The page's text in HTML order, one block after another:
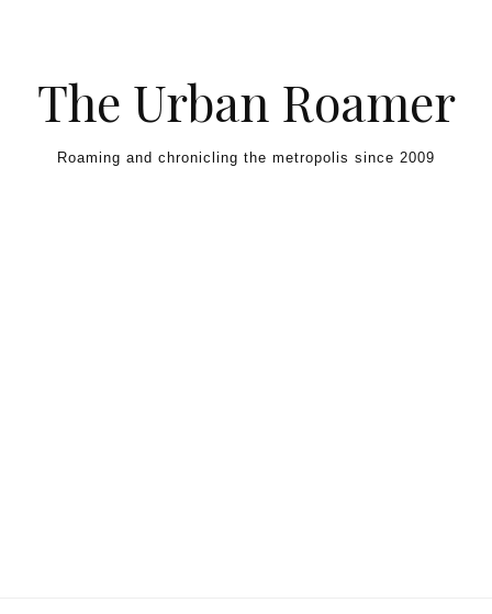
The Urban Roamer
Roaming and chronicling the metropolis since 2009